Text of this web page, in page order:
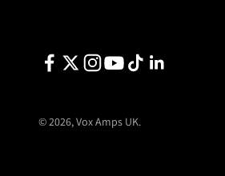
© 2026, Vox Amps UK.